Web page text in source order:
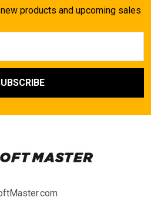
products and upcoming sales